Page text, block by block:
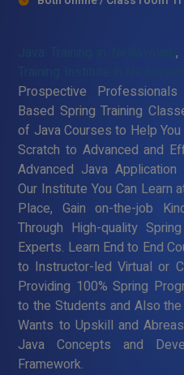
Java Training in Nelliayalam,
Prospective
Based Spring Training
of Java Courses to Help
Scratch to Advanced and
Advanced Java
Our Institute You Can Learn
Place, Gain on-the-job
Through High-quality
Experts. Learn End to End
to Instructor-led Virtual or
Providing 100% Spring
to the Students and Also
Wants to Upskill and
Java Concepts and
Framework.